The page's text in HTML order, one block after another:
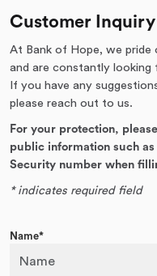
Customer Inquiry
At Bank of Hope, we pride
and are constantly
If you have any
please reach out to us.
For your protection,
public information such
Security number when
* indicates required field
Name*